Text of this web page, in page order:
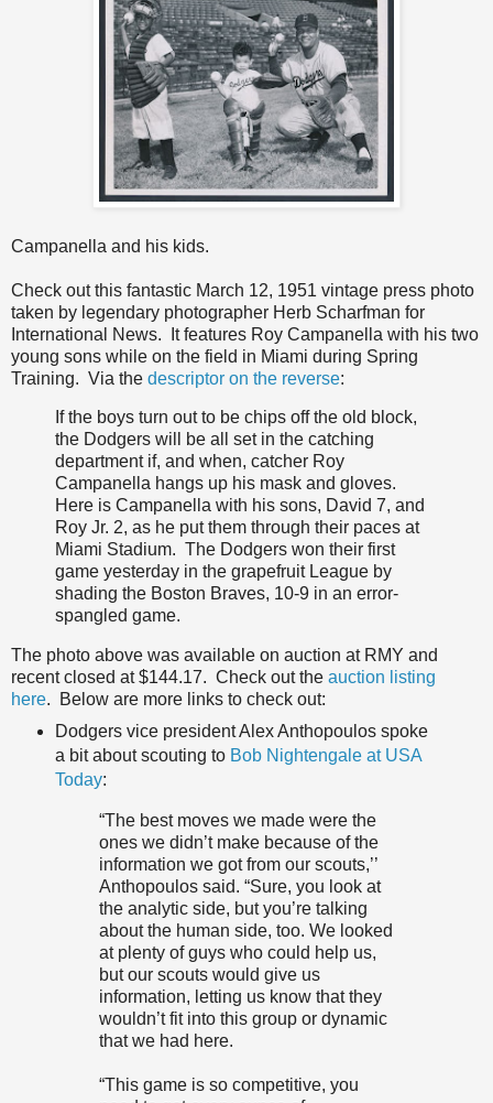
Campanella and his kids.
Check out this fantastic March 12, 1951 vintage press photo
taken by legendary photographer Herb Scharfman for
International News. It features Roy Campanella with his two
young sons while on the field in Miami during Spring
Training. Via the descriptor on the reverse:
If the boys turn out to be chips off the old block,
the Dodgers will be all set in the catching
department if, and when, catcher Roy
Campanella hangs up his mask and gloves.
Here is Campanella with his sons, David 7, and
Roy Jr. 2, as he put them through their paces at
Miami Stadium. The Dodgers won their first
game yesterday in the grapefruit League by
shading the Boston Braves, 10-9 in an error-
spangled game.
The photo above was available on auction at RMY and
recent closed at $144.17. Check out the auction listing
here. Below are more links to check out:
Dodgers vice president Alex Anthopoulos spoke
a bit about scouting to Bob Nightengale at USA
Today:
“The best moves we made were the
ones we didn’t make because of the
information we got from our scouts,’’
Anthopoulos said. “Sure, you look at
the analytic side, but you’re talking
about the human side, too. We looked
at plenty of guys who could help us,
but our scouts would give us
information, letting us know that they
wouldn’t fit into this group or dynamic
that we had here.
“This game is so competitive, you